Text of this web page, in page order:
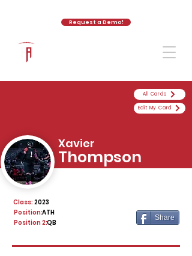
Request a Demo!
2023
Class:
ATH
Position:
Position 2:QB
Share
All Cards
Edit My Card
Xavier
Thompson